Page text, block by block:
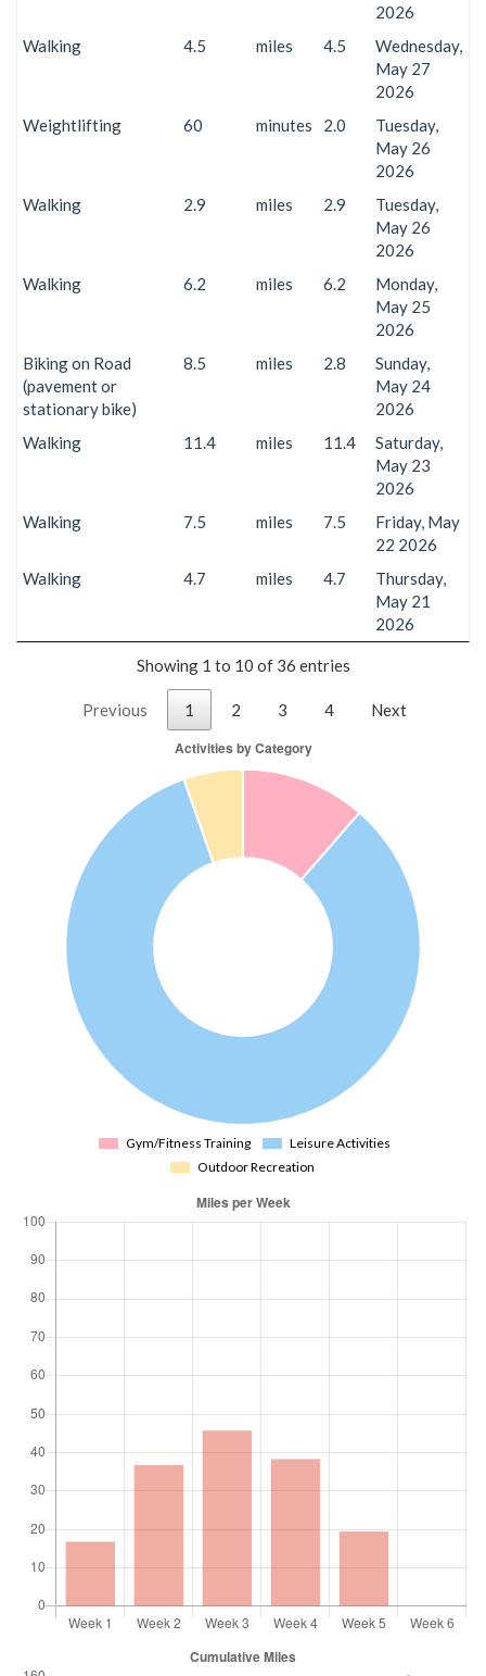
2026
Walking
4.5 miles 4.5
Wednesday,
May 27
2026
Weightlifting
60 minutes 2.0
Tuesday,
May 26
2026
Walking
2.9 miles 2.9
Tuesday,
May 26
2026
Walking
6.2 miles 6.2
Monday,
May 25
2026
Biking on Road
(pavement or
stationary bike)
8.5 miles 2.8
Sunday,
May 24
2026
Walking
11.4 miles 11.4
Saturday,
May 23
2026
Walking
7.5 miles 7.5
Friday, May
22 2026
Walking
4.7 miles 4.7
Thursday,
May 21
2026
Showing 1 to 10 of 36 entries
Previous 1 2 3 4 Next